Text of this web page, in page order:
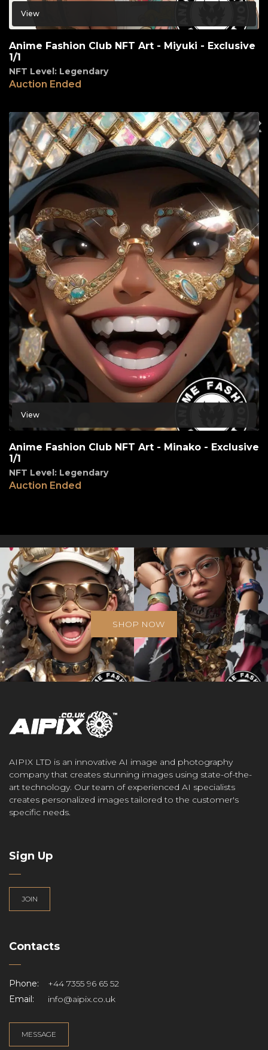
View
Anime Fashion Club NFT Art - Miyuki - Exclusive
1/1
NFT Level: Legendary
Auction Ended
View
Anime Fashion Club NFT Art - Minako - Exclusive
1/1
NFT Level: Legendary
Auction Ended
SHOP NOW
AIPIX LTD is an innovative AI image and photography
company that creates stunning images using state-of-the-
art technology. Our team of experienced AI specialists
creates personalized images tailored to the customer's
specific needs.
Sign Up
JOIN
Contacts
Phone:
+44 7355 96 65 52
Email:
info@aipix.co.uk
MESSAGE